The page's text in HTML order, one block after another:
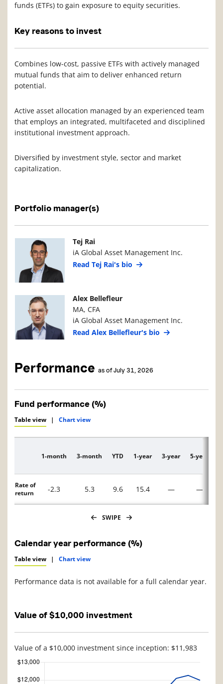
funds (ETFs) to gain exposure to equity securities.
Key reasons to invest
Combines low-cost, passive ETFs with actively managed
mutual funds that aim to deliver enhanced return
potential.
Active asset allocation managed by an experienced team
that employs an integrated, multifaceted and disciplined
institutional investment approach.
Diversified by investment style, sector and market
capitalization.
Portfolio manager(s)
Manager PhotoManager Details
Tej Rai
iA Global Asset Management Inc.
Read Tej Rai's bio
Manager PhotoManager Details
Alex Bellefleur
MA, CFA
iA Global Asset Management Inc.
Read Alex Bellefleur's bio
Performance as of July 31, 2026
Fund performance (%)
Table view | Chart view
Description
1-month 3-month YTD 1-year 3-year 5-year
Rate of
return
-2.3 5.3 9.6 15.4 — —
SWIPE
Calendar year performance (%)
Table view | Chart view
Performance data is not available for a full calendar year.
Value of $10,000 investment
Value of a $10,000 investment since inception: $11,983